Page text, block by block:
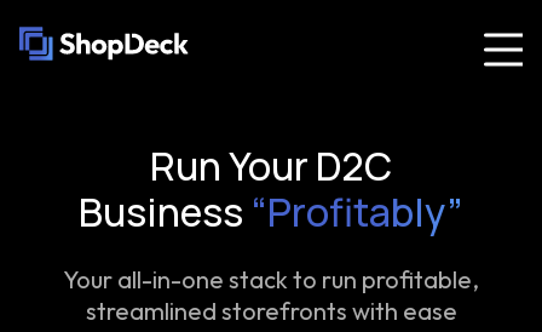
Run Your D2C
Business “Profitably”
Your all-in-one stack to run profitable,
streamlined storefronts with ease